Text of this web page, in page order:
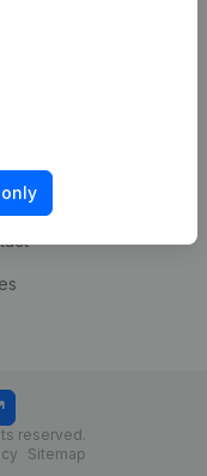
experience
reserved.
Sitemap